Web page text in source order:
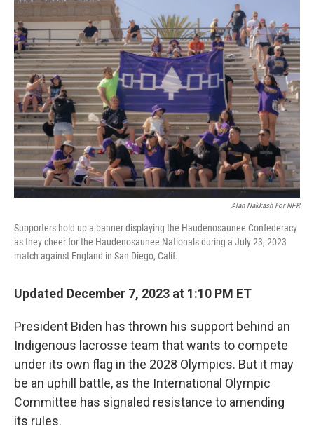
o
o
k
t
e
r
e
d
I
n
l
Alan Nakkash For NPR
Supporters hold up a banner displaying the Haudenosaunee Confederacy
as they cheer for the Haudenosaunee Nationals during a July 23, 2023
match against England in San Diego, Calif.
Updated December 7, 2023 at 1:10 PM ET
President Biden has thrown his support behind an
Indigenous lacrosse team that wants to compete
under its own flag in the 2028 Olympics. But it may
be an uphill battle, as the International Olympic
Committee has signaled resistance to amending
its rules.